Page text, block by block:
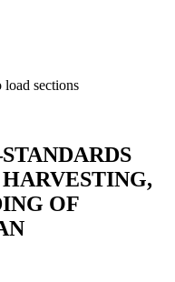
load sections
OF